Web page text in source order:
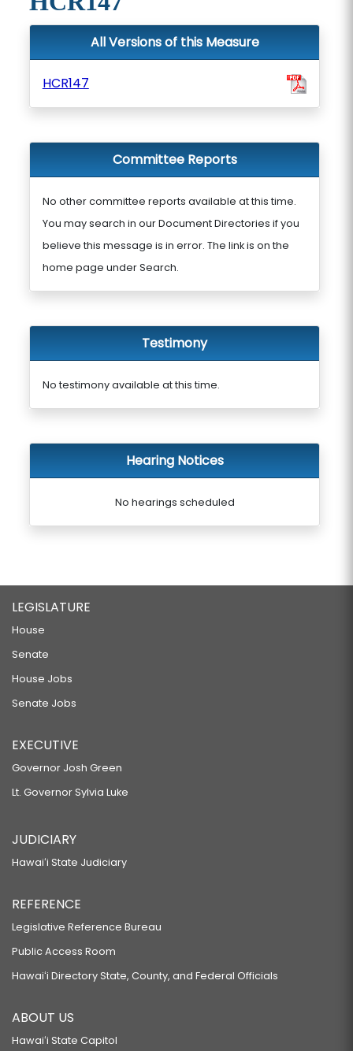
All Versions of this Measure
HCR147
Committee Reports
No other committee reports available at this time.
You may search in our Document Directories if you
believe this message is in error. The link is on the
home page under Search.
Testimony
No testimony available at this time.
Hearing Notices
No hearings scheduled
LEGISLATURE
House
Senate
House Jobs
Senate Jobs
EXECUTIVE
Governor Josh Green
Lt. Governor Sylvia Luke
JUDICIARY
Hawaiʻi State Judiciary
REFERENCE
Legislative Reference Bureau
Public Access Room
Hawaiʻi Directory State, County, and Federal Officials
ABOUT US
Hawaiʻi State Capitol